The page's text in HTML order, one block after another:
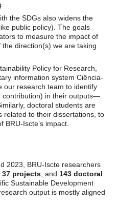
the SDGs also widens the
public policy). The goals
to measure the impact of
direction(s) we are taking
Policy for Research,
information system Ciência-
our research team to identify
contribution) in their outputs—
doctoral students are
related to their dissertations, to
Iscte’s impact.
2023, BRU-Iscte researchers
37 projects , and 143 doctoral
Sustainable Development
output is mostly aligned